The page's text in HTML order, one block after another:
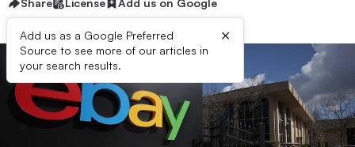
Share License Add us on Google
Add us as a Google Preferred
Source to see more of our articles in
your search results.
×